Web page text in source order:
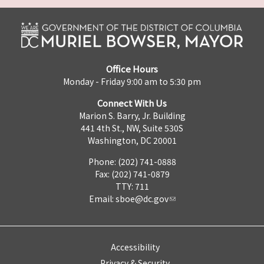
Office Hours
Monday - Friday 9:00 am to 5:30 pm
Connect With Us
Marion S. Barry, Jr. Building
441 4th St., NW, Suite 530S
Washington, DC 20001
Phone: (202) 741-0888
Fax: (202) 741-0879
TTY: 711
Email: sboe@dc.gov
Accessibility